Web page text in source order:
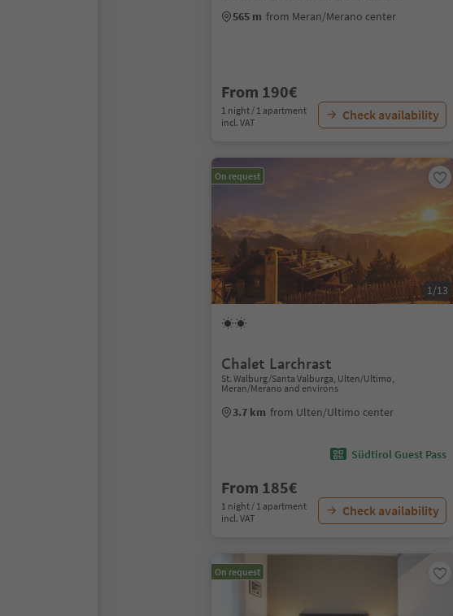
565 m from Meran/Merano center
From 190€
1 night / 1 apartment
incl. VAT
Check availability
On request
1/13
Chalet Larchrast
St. Walburg/Santa Valburga, Ulten/Ultimo,
Meran/Merano and environs
3.7 km from Ulten/Ultimo center
Südtirol Guest Pass
From 185€
1 night / 1 apartment
incl. VAT
Check availability
On request